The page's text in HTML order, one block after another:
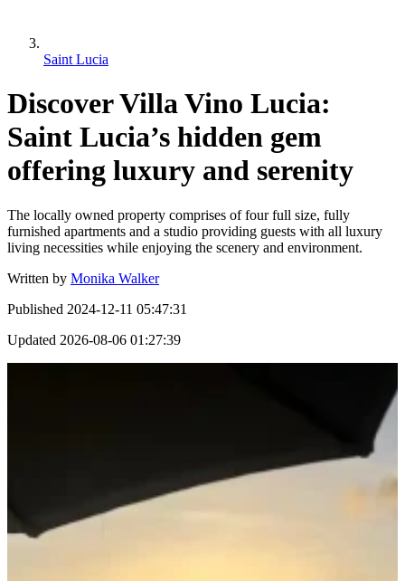
Saint Lucia
Discover Villa Vino Lucia:
Saint Lucia’s hidden gem
offering luxury and serenity
The locally owned property comprises of four full size, fully
furnished apartments and a studio providing guests with all luxury
living necessities while enjoying the scenery and environment.
Written by Monika Walker
Published 2024-12-11 05:47:31
Updated 2026-08-06 01:27:39